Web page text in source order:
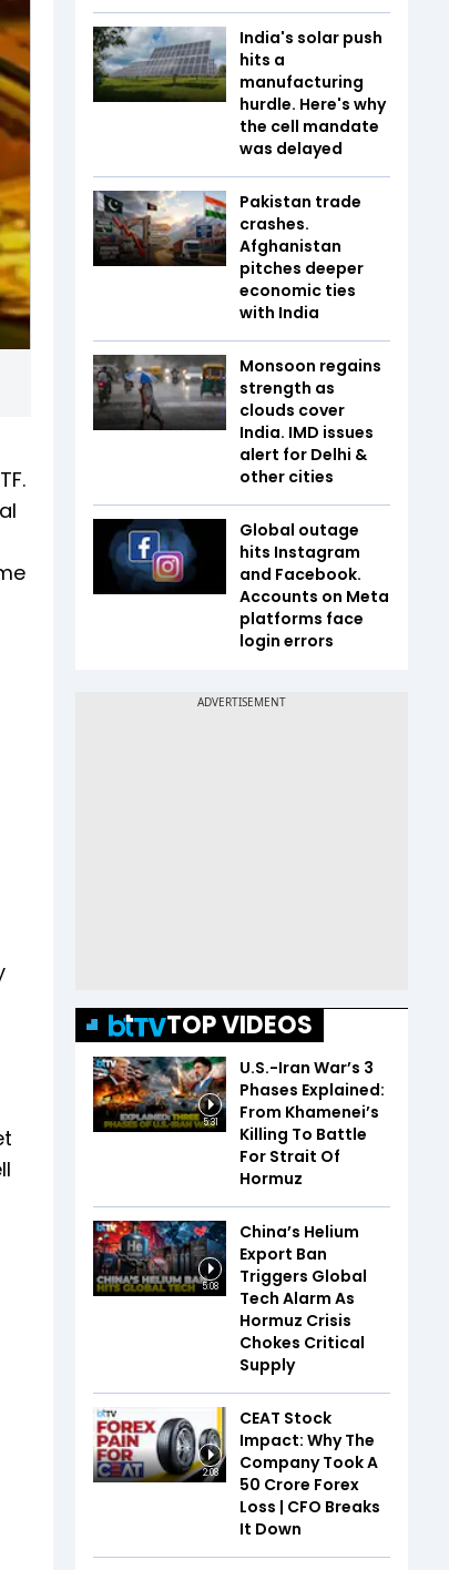
India's solar push
hits a
manufacturing
hurdle. Here's why
the cell mandate
was delayed
Pakistan trade
crashes.
Afghanistan
pitches deeper
economic ties
with India
Monsoon regains
strength as
clouds cover
India. IMD issues
alert for Delhi &
other cities
Global outage
hits Instagram
and Facebook.
Accounts on Meta
platforms face
login errors
TOP VIDEOS
5:31
U.S.-Iran War’s 3
Phases Explained:
From Khamenei’s
Killing To Battle
For Strait Of
Hormuz
5:08
China’s Helium
Export Ban
Triggers Global
Tech Alarm As
Hormuz Crisis
Chokes Critical
Supply
2:08
CEAT Stock
Impact: Why The
Company Took A
₹50 Crore Forex
Loss | CFO Breaks
It Down